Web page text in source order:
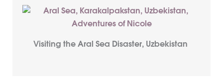
Visiting the Aral Sea Disaster, Uzbekistan